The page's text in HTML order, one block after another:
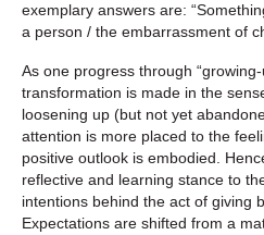
exemplary answers are:
a person / the embarrassment of
As one progress through
transformation is made in the
loosening up (but not yet
attention is more placed to the
positive outlook is embodied.
reflective and learning stance to
intentions behind the act of giving
Expectations are shifted from a